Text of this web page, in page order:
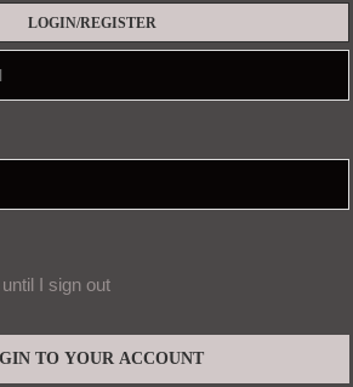
LOGIN/REGISTER
I sign out